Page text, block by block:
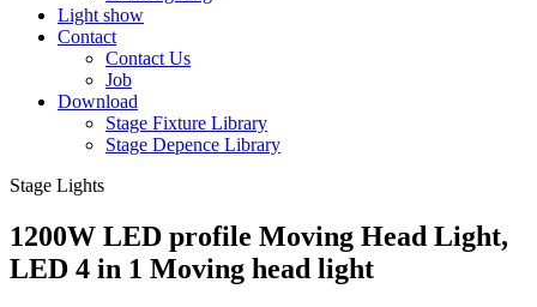
Light show
Contact
Contact Us
Job
Download
Stage Fixture Library
Stage Depence Library
Stage Lights
1200W LED profile Moving Head Light,
LED 4 in 1 Moving head light